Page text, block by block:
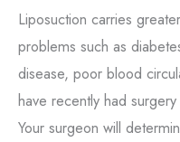
Liposuction carries
problems such as
disease, poor blood
have recently had
Your surgeon will